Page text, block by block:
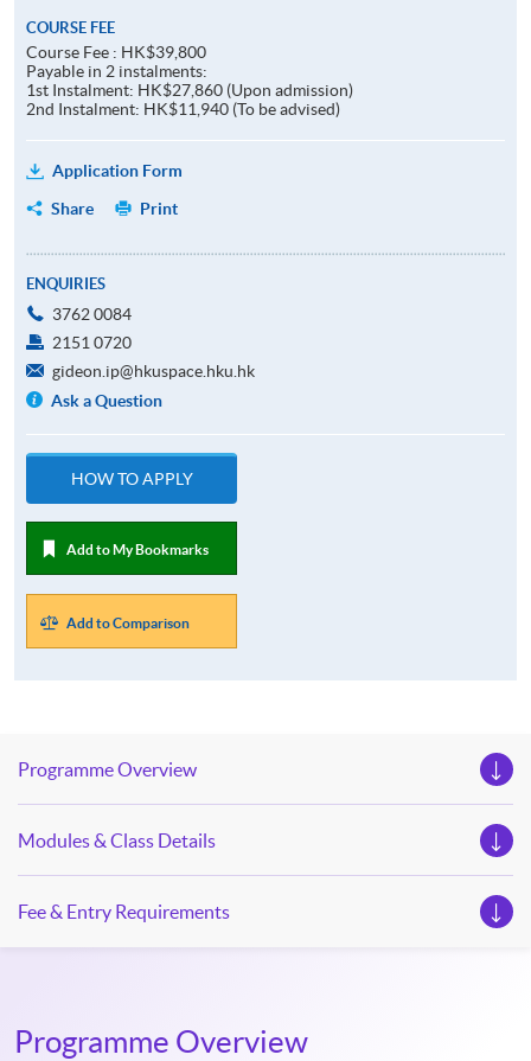
COURSE FEE
Course Fee : HK$39,800
Payable in 2 instalments:
1st Instalment: HK$27,860 (Upon admission)
2nd Instalment: HK$11,940 (To be advised)
Application Form
Share
Print
ENQUIRIES
3762 0084
2151 0720
gideon.ip@hkuspace.hku.hk
Ask a Question
HOW TO APPLY
Add to My Bookmarks
Add to Comparison
Programme Overview
Modules & Class Details
Fee & Entry Requirements
Programme Overview